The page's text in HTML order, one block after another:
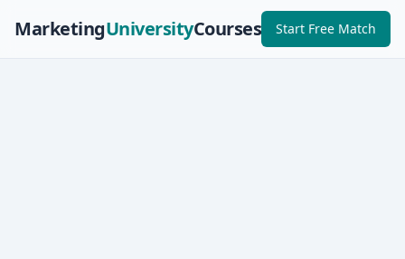
MarketingUniversityCourses Start Free Match